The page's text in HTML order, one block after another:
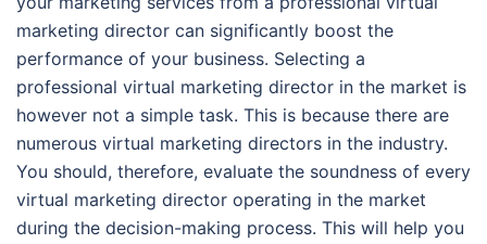
marketing director can significantly boost the
performance of your business. Selecting a
professional virtual marketing director in the market is
however not a simple task. This is because there are
numerous virtual marketing directors in the industry.
You should, therefore, evaluate the soundness of every
virtual marketing director operating in the market
during the decision-making process. This will help you